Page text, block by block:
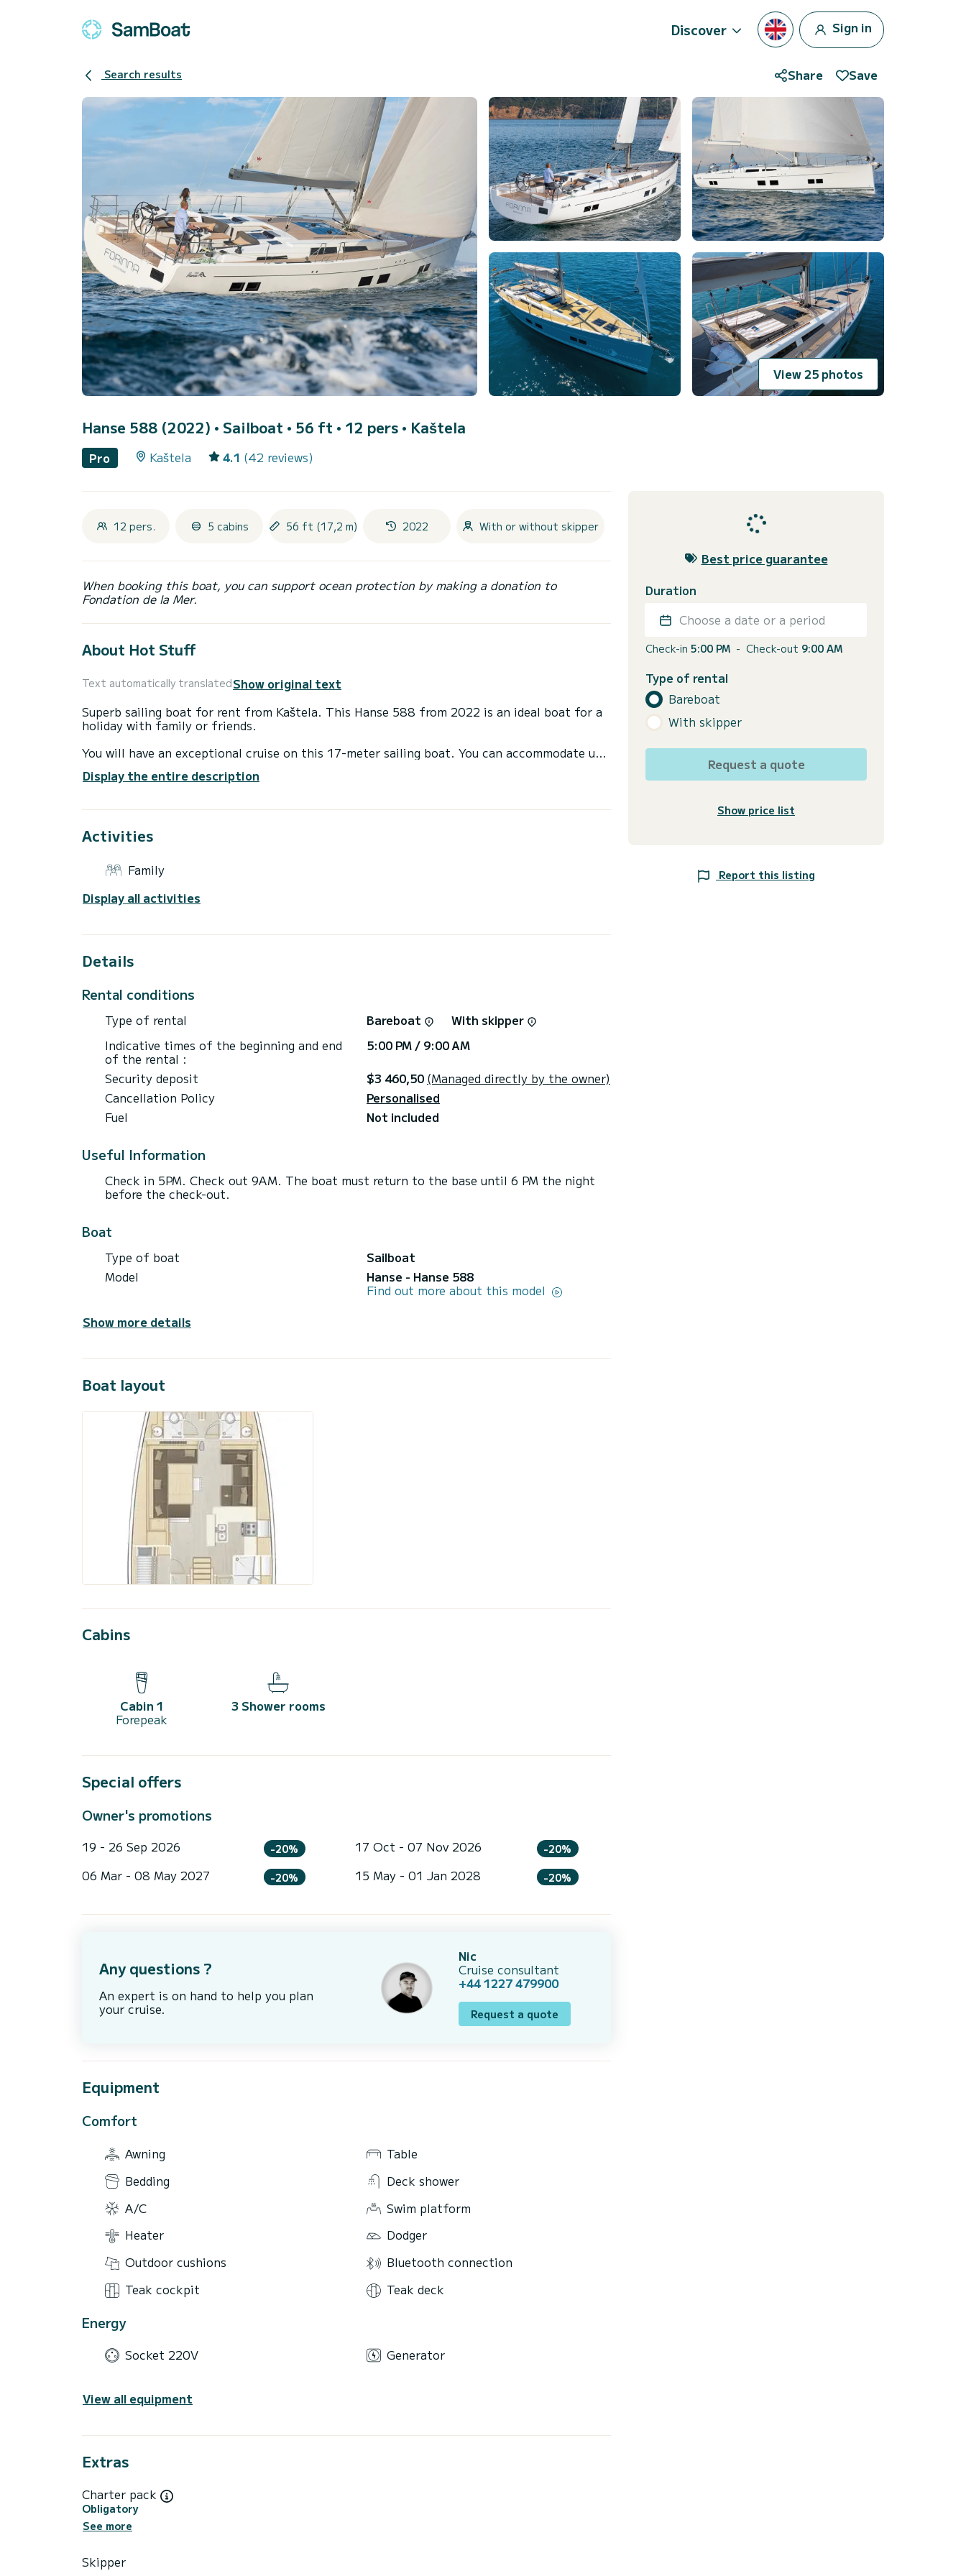
Discover Sign in
Search results Share Save
View 25 photos
Hanse 588 (2022) • Sailboat • 56 ft • 12 pers • Kaštela
Pro Kaštela 4.1 (42 reviews)
12 pers. 5 cabins 56 ft (17,2 m) 2022 With or without skipper
When booking this boat, you can support ocean protection by making a donation to
Fondation de la Mer.
About Hot Stuff
Text automatically translatedShow original text
Superb sailing boat for rent from Kaštela. This Hanse 588 from 2022 is an ideal boat for a
holiday with family or friends.
You will have an exceptional cruise on this 17-meter sailing boat. You can accommodate up
shower, Swimming platform, Bluetooth connection, Dishwasher.
Do not hesitate to contact us for any quote request, you will be accompanied by a SamBoat
Display the entire description
Activities
Family
Display all activities
Details
Rental conditions
Type of rental Bareboat
With skipper
Indicative times of the beginning and end
of the rental :
5:00 PM / 9:00 AM
Security deposit
$3 460,50 (Managed directly by the owner)
Cancellation Policy
Personalised
Fuel
Not included
Useful Information
Check in 5PM. Check out 9AM. The boat must return to the base until 6 PM the night
before the check-out.
Boat
Type of boat
Sailboat
Model
Hanse - Hanse 588
Find out more about this model
Show more details
Boat layout
Cabins
Cabin 1
Forepeak
3 Shower rooms
Special offers
Owner's promotions
19 - 26 Sep 2026 -20% 17 Oct - 07 Nov 2026 -20%
06 Mar - 08 May 2027 -20% 15 May - 01 Jan 2028 -20%
Any questions ?
An expert is on hand to help you plan
your cruise.
Nic
Cruise consultant
+44 1227 479900
Request a quote
Equipment
Comfort
Awning
Table
Bedding
Deck shower
A/C
Swim platform
Heater
Dodger
Outdoor cushions
Bluetooth connection
Teak cockpit
Teak deck
Energy
Socket 220V Generator
View all equipment
Extras
Charter pack
Obligatory
See more
Skipper
Best price guarantee
Duration
Choose a date or a period
Check-in 5:00 PM - Check-out 9:00 AM
Type of rental
Bareboat
With skipper
Request a quote
Show price list
Report this listing